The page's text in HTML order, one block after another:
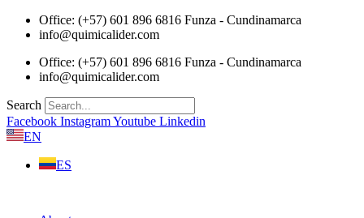
Skip
Office: (+57) 601 896 6816 Funza - Cundinamarca
info@quimicalider.com
Office: (+57) 601 896 6816 Funza - Cundinamarca
info@quimicalider.com
Search
Facebook InstagramYoutube Linkedin
EN
ES